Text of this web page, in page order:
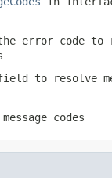
error code to
to resolve
codes